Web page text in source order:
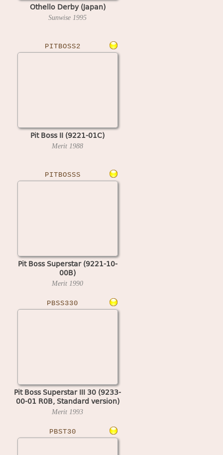
Othello Derby (Japan)
Sunwise 1995
PITBOSS2
Pit Boss II (9221-01C)
Merit 1988
PITBOSSS
Pit Boss Superstar (9221-10-
00B)
Merit 1990
PBSS330
Pit Boss Superstar III 30 (9233-
00-01 R0B, Standard version)
Merit 1993
PBST30